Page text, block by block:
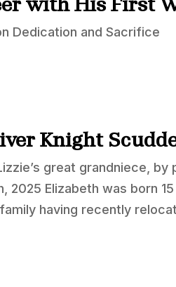
Dedication and Sacrifice
Knight
great grandniece, by
2025 Elizabeth was born
having recently